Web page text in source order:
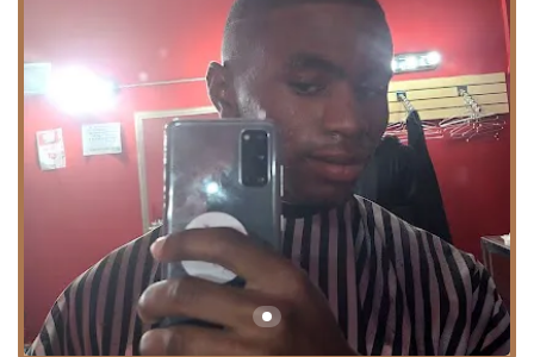
Situated on West Chicago Avenue, the shop benefits from
being on a major city thoroughfare. This location in the
60651 zip code is easily reachable for residents in the
Austin, Humboldt Park, and surrounding West Side
communities, as well as those traveling from other parts of
Illinois. Accessibility to public transit options is generally
good in this part of Chicago, and street access for drivers
is convenient. The visibility and central position on
Chicago Avenue reinforce the shop's role as an
established, reliable local business.
Services Offered
As a seasoned 'Barber Shop,' 2nd 2 None Barbershop
focuses on the full range of classic and contemporary male